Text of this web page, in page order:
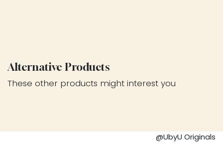
Alternative Products
These other products might interest you
@UbyU Originals